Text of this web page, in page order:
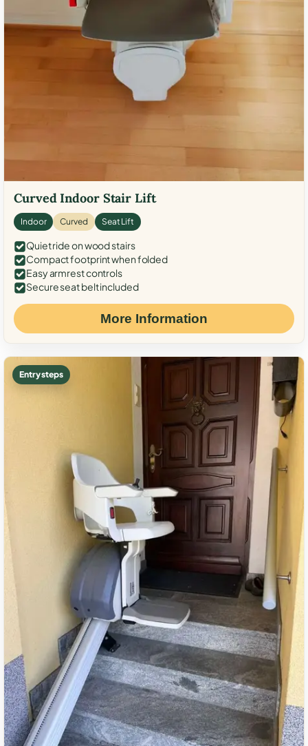
Curved Indoor Stair Lift
Indoor Curved Seat Lift
Quiet ride on wood stairs
Compact footprint when folded
Easy armrest controls
Secure seat belt included
More Information
Entry steps